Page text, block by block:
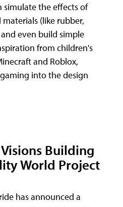
simulate the effects of
(like rubber,
even build simple
from children's
and Roblox,
into the design
Building
World Project
has announced a